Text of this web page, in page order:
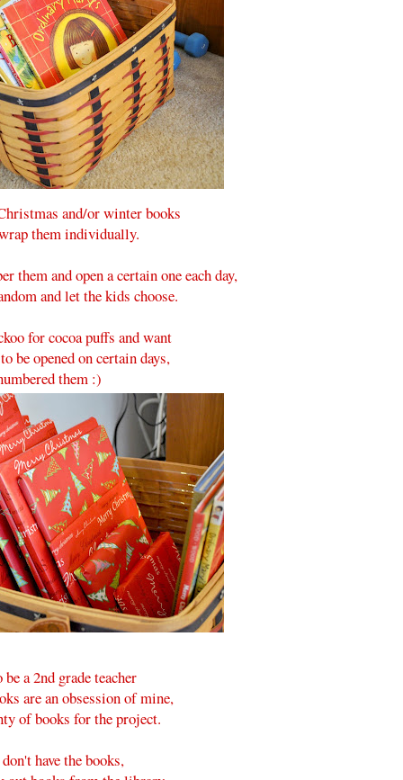
and/or winter books
them individually.
them and open a certain one each day,
and let the kids choose.
for cocoa puffs and want
be opened on certain days,
them :)
a 2nd grade teacher
are an obsession of mine,
of books for the project.
have the books,